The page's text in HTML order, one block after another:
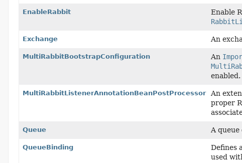
EnableRabbit
Enable
Exchange An
MultiRabbitBootstrapConfiguration An
enabled.
MultiRabbitListenerAnnotationBeanPostProcessor An
proper
Queue A
QueueBinding
Defines
used